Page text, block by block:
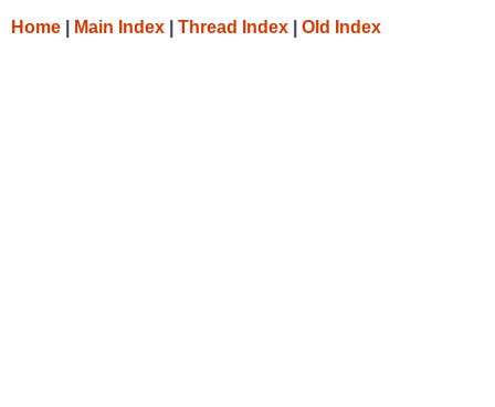
Home Main Index Thread Index Old Index